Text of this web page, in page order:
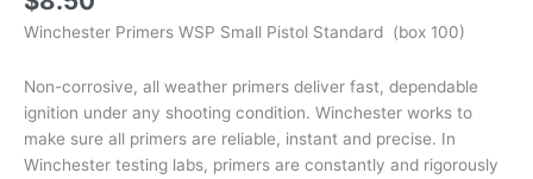
Winchester Primers WSP Small Pistol Standard (box 100)
Non-corrosive, all weather primers deliver fast, dependable
ignition under any shooting condition. Winchester works to
make sure all primers are reliable, instant and precise. In
Winchester testing labs, primers are constantly and rigorously